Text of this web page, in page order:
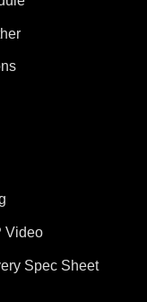
Video
Spec Sheet